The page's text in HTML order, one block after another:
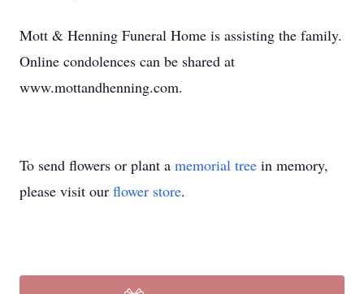
Mott & Henning Funeral Home is assisting the family.
Online condolences can be shared at
www.mottandhenning.com.
To send flowers or plant a memorial tree in memory,
please visit our flower store.